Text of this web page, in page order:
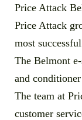
Price Attack
Price Attack
most
The Belmont
and
The team at
customer